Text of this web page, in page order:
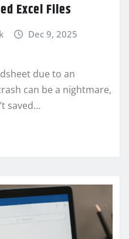
Excel Files
Dec 9, 2025
due to an
can be a nightmare,
saved…